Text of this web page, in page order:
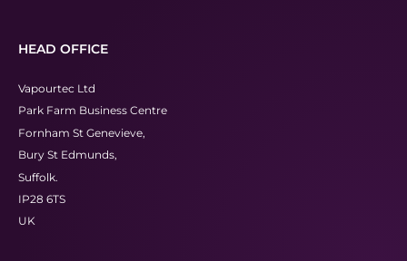
HEAD OFFICE
Vapourtec Ltd
Park Farm Business Centre
Fornham St Genevieve,
Bury St Edmunds,
Suffolk.
IP28 6TS
UK